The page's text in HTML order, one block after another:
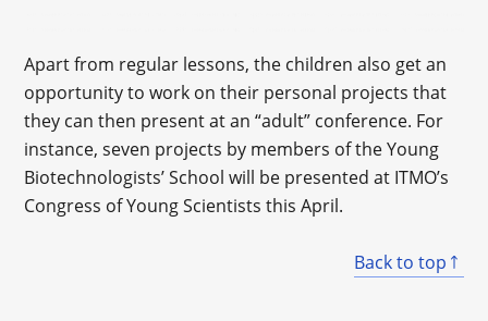
Apart from regular lessons, the children also get an
opportunity to work on their personal projects that
they can then present at an “adult” conference. For
instance, seven projects by members of the Young
Biotechnologists’ School will be presented at ITMO’s
Congress of Young Scientists this April.
Back to top